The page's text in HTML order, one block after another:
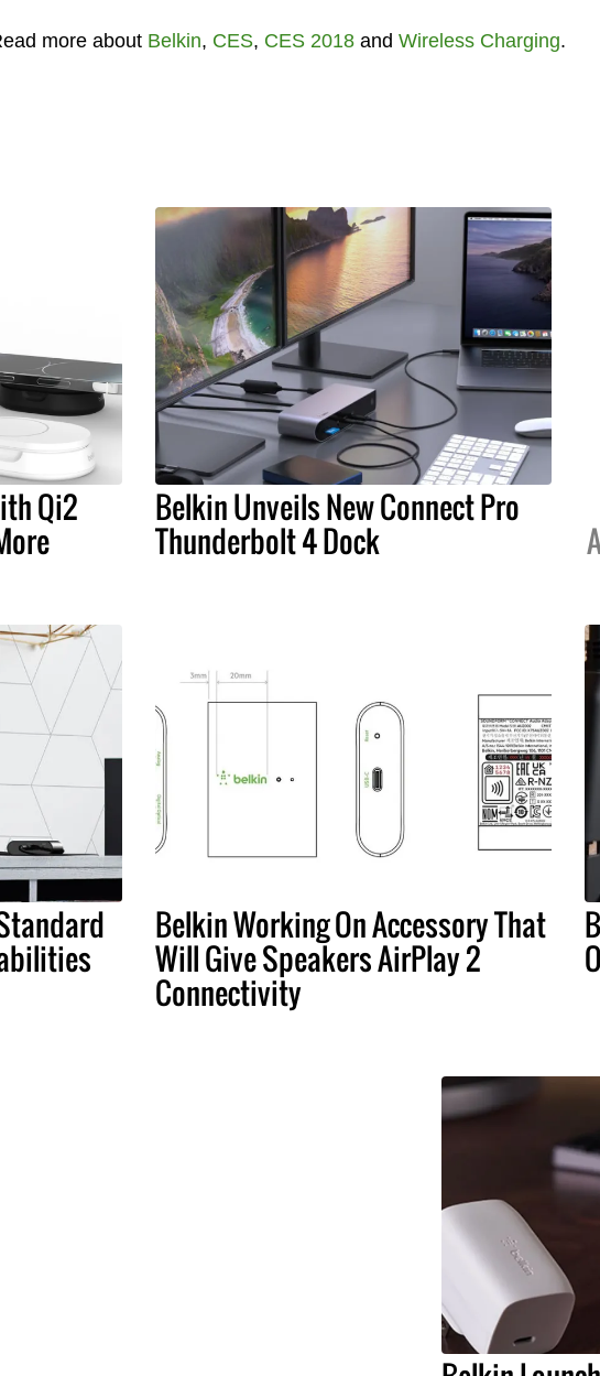
more about Belkin, CES, CES 2018and Wireless Charging.
Qi2 Belkin Unveils New Connect Pro
Thunderbolt 4 Dock
Belkin Working On Accessory That
Will Give Speakers AirPlay 2
Connectivity